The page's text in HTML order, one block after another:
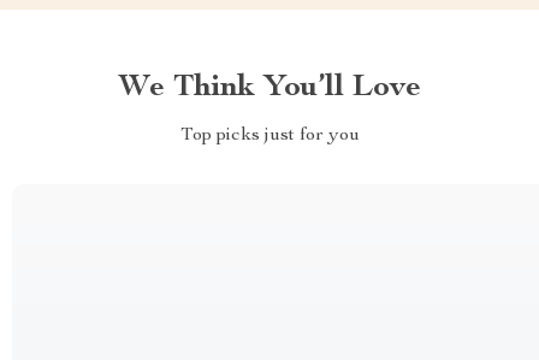
We Think You’ll Love
Top picks just for you